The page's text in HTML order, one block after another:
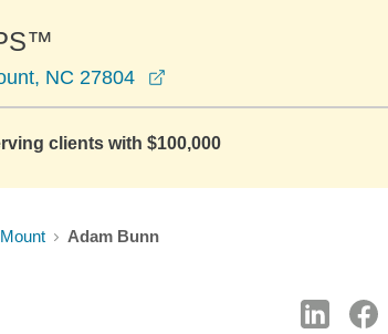
NC 27804
clients with $100,000
Adam Bunn